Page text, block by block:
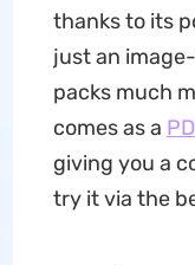
thanks to its
just an
packs much
comes as a
giving you a
try it via the